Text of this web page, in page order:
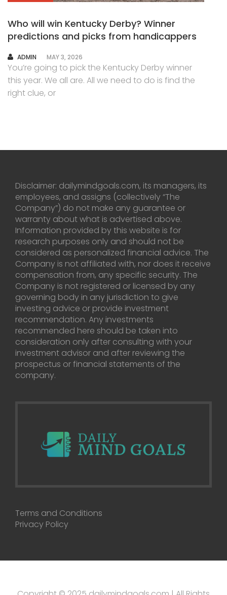
Who will win Kentucky Derby? Winner
predictions and picks from handicappers
AUTHOR
ADMIN MAY 3, 2026
You’re going to pick the Kentucky Derby winner
this year. We all are. All we need to do is find the
right clue, or
Disclaimer: dailymindgoals.com, its managers, its
employees, and assigns (collectively “The
Company”) do not make any guarantee or
warranty about what is advertised above.
Information provided by this website is for
research purposes only and should not be
considered as personalized financial advice. The
Company is not affiliated with, nor does it receive
compensation from, any specific security. The
Company is not registered or licensed by any
governing body in any jurisdiction to give
investing advice or provide investment
recommendation. Any investments
recommended here should be taken into
consideration only after consulting with your
investment advisor and after reviewing the
prospectus or financial statements of the
company.
Terms and Conditions
Privacy Policy